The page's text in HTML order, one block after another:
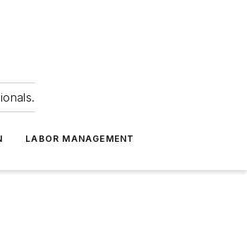
LABOR MANAGEMENT